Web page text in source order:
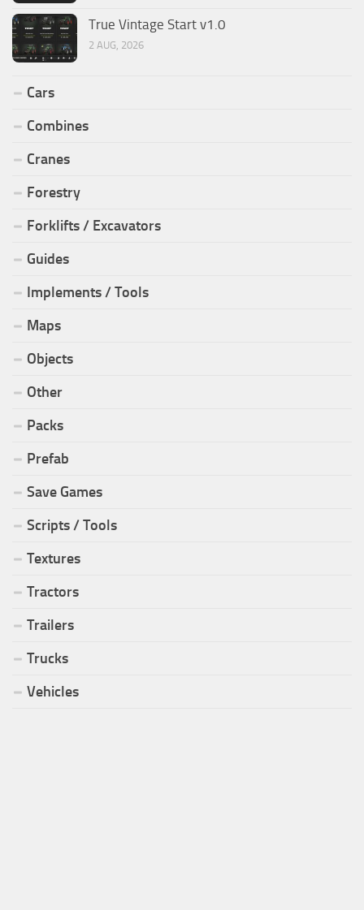
True Vintage Start v1.0
2 AUG, 2026
Cars
Combines
Cranes
Forestry
Forklifts / Excavators
Guides
Implements / Tools
Maps
Objects
Other
Packs
Prefab
Save Games
Scripts / Tools
Textures
Tractors
Trailers
Trucks
Vehicles